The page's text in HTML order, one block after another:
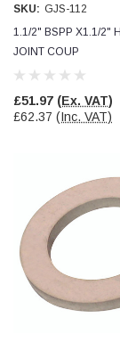
SKU: GJS-112
1.1/2" BSPP X1.1/2"
JOINT COUP
£51.97 (Ex. VAT)
£62.37 (Inc. VAT)